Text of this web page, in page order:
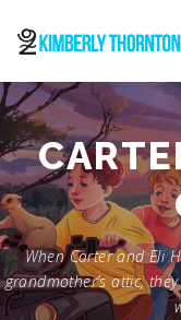
content
ABOUT
When Carter and Eli
grandmother’s attic,